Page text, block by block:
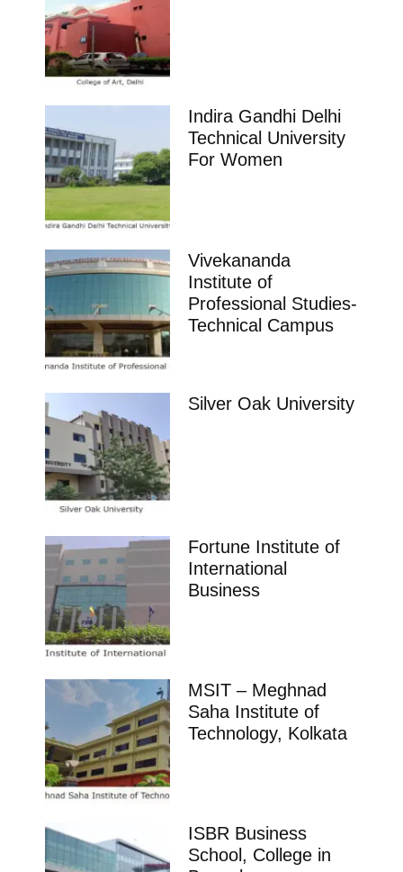
Indira Gandhi Delhi
Technical University
For Women
Vivekananda
Institute of
Professional Studies-
Technical Campus
Silver Oak University
Fortune Institute of
International
Business
MSIT – Meghnad
Saha Institute of
Technology, Kolkata
ISBR Business
School, College in